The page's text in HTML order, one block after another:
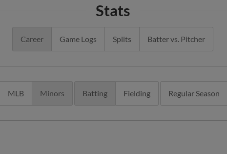
Stats
Career Game Logs Splits Batter vs. Pitcher
MLB Minors Batting Fielding Regular Season